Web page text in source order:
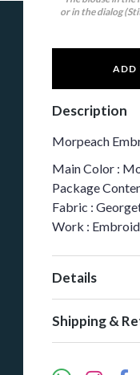
or in the dialog
ADD
Description
Morpeach
Main Color :
Package
Fabric :
Work :
Details
Shipping &